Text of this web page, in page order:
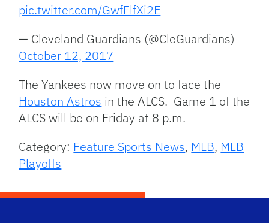
pic.twitter.com/GwfFlfXi2E
— Cleveland Guardians (@CleGuardians)
October 12, 2017
The Yankees now move on to face the
Houston Astros in the ALCS. Game 1 of the
ALCS will be on Friday at 8 p.m.
Category: Feature Sports News, MLB, MLB
Playoffs